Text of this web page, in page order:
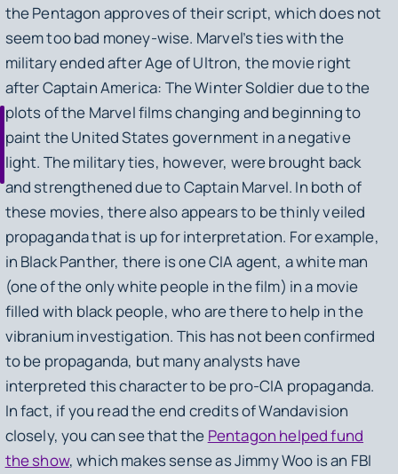
the Pentagon approves of their script, which does not
seem too bad money-wise. Marvel’s ties with the
military ended afterAge of Ultron, the movie right
afterCaptain America: The Winter Soldierdue to the
plots of the Marvel films changing and beginning to
paint the United States government in a negative
light. The military ties, however, were brought back
and strengthened due toCaptain Marvel. In both of
these movies, there also appears to be thinly veiled
propaganda that is up for interpretation. For example,
in Black Panther, there is one CIA agent, a white man
(one of the only white people in the film) in a movie
filled with black people, who are there to help in the
vibranium investigation. This has not been confirmed
to be propaganda, but many analysts have
interpreted this character to be pro-CIA propaganda.
In fact, if you read the end credits ofWandavision
closely, you can see that the Pentagon helped fund
the show, which makes sense as Jimmy Woo is an FBI